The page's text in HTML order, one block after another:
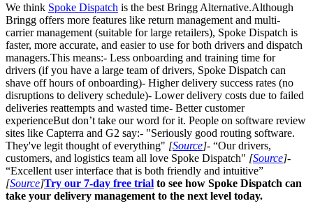
We think Spoke Dispatch is the best Bringg Alternative.Although
Bringg offers more features like return management and multi-
carrier management (suitable for large retailers), Spoke Dispatch is
faster, more accurate, and easier to use for both drivers and dispatch
managers.This means:- Less onboarding and training time for
drivers (if you have a large team of drivers, Spoke Dispatch can
shave off hours of onboarding)- Higher delivery success rates (no
disruptions to delivery schedule)- Lower delivery costs due to failed
deliveries reattempts and wasted time- Better customer
experienceBut don’t take our word for it. People on software review
sites like Capterra and G2 say:- "Seriously good routing software.
They've legit thought of everything" [Source]- “Our drivers,
customers, and logistics team all love Spoke Dispatch" [Source]-
“Excellent user interface that is both friendly and intuitive”
[Source]Try our 7-day free trial to see how Spoke Dispatch can
take your delivery management to the next level today.